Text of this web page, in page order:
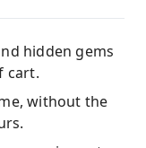
hidden gems
cart.
without the